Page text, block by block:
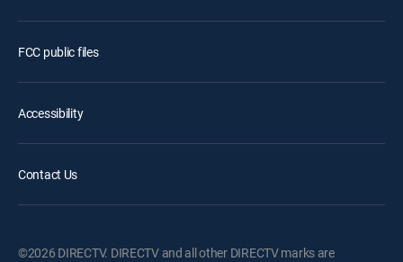
FCC public files
Accessibility
Contact Us
©2026 DIRECTV. DIRECTV and all other DIRECTV marks are